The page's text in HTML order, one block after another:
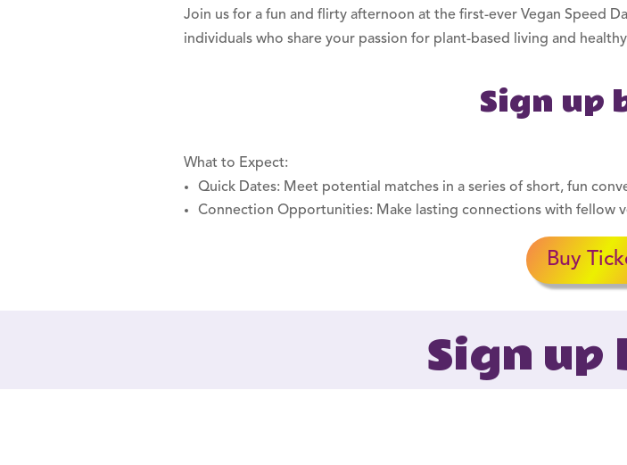
Join us for a fun and flirty afternoon at the first-ever Vegan Speed
individuals who share your passion for plant-based living and
Sign up
What to Expect:
Quick Dates: Meet potential matches in a series of short, fun
Connection Opportunities: Make lasting connections with fellow
Buy
Sign up